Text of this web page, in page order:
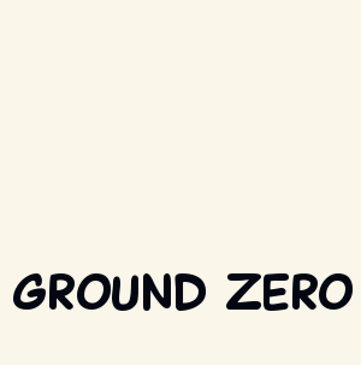
Zero